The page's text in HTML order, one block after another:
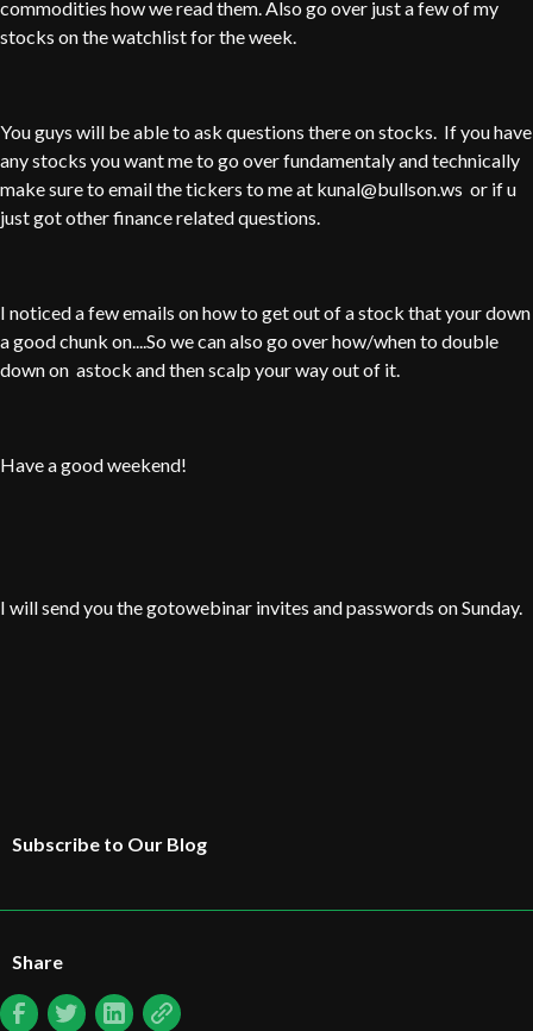
commodities how we read them. Also go over just a few of my
stocks on the watchlist for the week.
You guys will be able to ask questions there on stocks. If you have
any stocks you want me to go over fundamentaly and technically
make sure to email the tickers to me at kunal@bullson.ws or if u
just got other finance related questions.
I noticed a few emails on how to get out of a stock that your down
a good chunk on....So we can also go over how/when to double
down on astock and then scalp your way out of it.
Have a good weekend!
I will send you the gotowebinar invites and passwords on Sunday.
Subscribe to Our Blog
Share